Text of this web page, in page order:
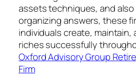
assets techniques, and
organizing answers, these
individuals create, maintain,
riches successfully
Oxford Advisory Group
Firm